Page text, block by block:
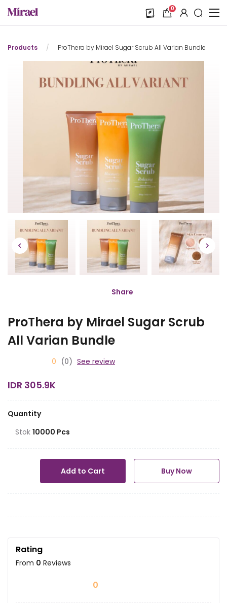
0
Products / ProThera by Mirael Sugar Scrub All Varian Bundle
Share
ProThera by Mirael Sugar Scrub
All Varian Bundle
0 (0) See review
IDR 305.9K
Quantity
Stok 10000 Pcs
Add to Cart Buy Now
Rating
From 0 Reviews
0